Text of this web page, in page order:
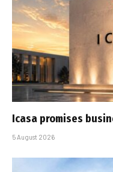
Icasa promises
5 August 2026